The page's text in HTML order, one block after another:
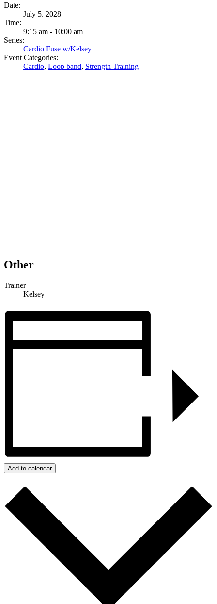
Date:
July 5, 2028
Time:
9:15 am - 10:00 am
Series:
Cardio Fuse w/Kelsey
Event Categories:
Cardio, Loop band, Strength Training
Other
Trainer
Kelsey
Add to calendar